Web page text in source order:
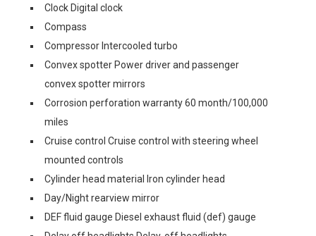
Clock Digital clock
Compass
Compressor Intercooled turbo
Convex spotter Power driver and passenger
convex spotter mirrors
Corrosion perforation warranty 60 month/100,000
miles
Cruise control Cruise control with steering wheel
mounted controls
Cylinder head material Iron cylinder head
Day/Night rearview mirror
DEF fluid gauge Diesel exhaust fluid (def) gauge